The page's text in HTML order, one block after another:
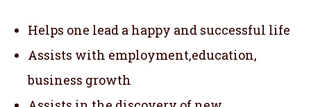
Helps one lead a happy and successful life
Assists with employment,education,
business growth